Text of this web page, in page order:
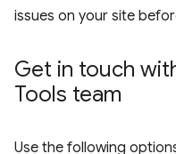
issues on your site
Get in touch
Tools team
Use the following